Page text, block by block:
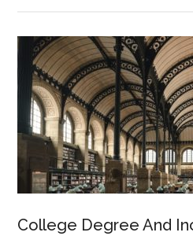
College Degree And